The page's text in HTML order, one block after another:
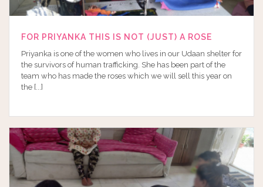
FOR PRIYANKA THIS IS NOT (JUST) A ROSE
Priyanka is one of the women who lives in our Udaan shelter for
the survivors of human trafficking. She has been part of the
team who has made the roses which we will sell this year on
the [...]